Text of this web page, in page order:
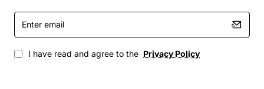
Use in telecom rooms, network closets, and
remote sites across Europe
Suitable for temporary deployments, test labs, and
Enter
email
I have read and agree to the Privacy Policy